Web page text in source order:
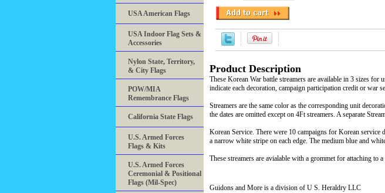
Product Description
These Korean War battle streamers are available in 3 sizes
indicate each decoration, campaign participation credit or war
Streamers are the same color as the corresponding unit
the dates are omitted except on 4Ft streamers. A separate
Korean Service. There were 10 campaigns for Korean
a narrow white stripe on each edge. The medium blue and
These streamers are avialable with a grommet for attaching to
Guidons and More is a division of U S. Heraldry LLC
USA American Flags
USA Indoor Flag Sets &
Accessories
Nylon State, Territory,
& City Flags
POW/MIA
Remembrance Flags
California State Flags
U.S. Armed Forces
Flags & Kits
U.S. Armed Forces
Ceremonial & Positional
Flags (Mil-Spec)